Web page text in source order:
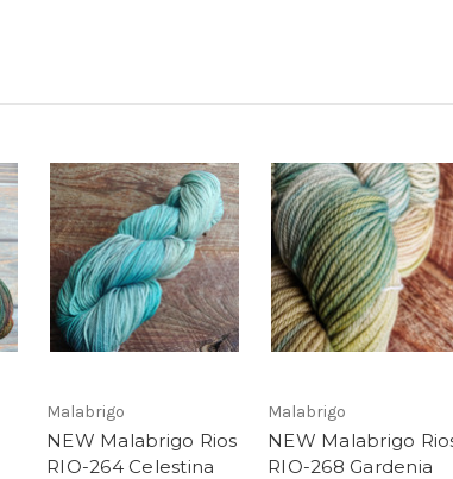
Malabrigo
NEW Malabrigo Rios
RIO-264 Celestina
Malabrigo
NEW Malabrigo
RIO-268 Gardenia